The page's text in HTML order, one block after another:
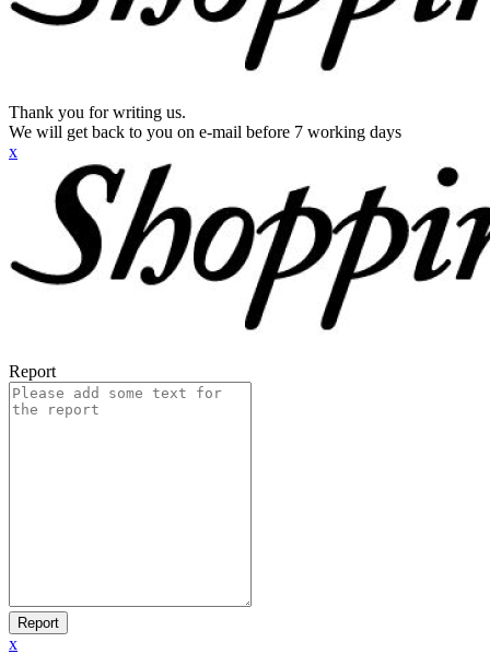
Thank you for writing us.
We will get back to you on e-mail before 7 working days
x
Report
Report
x